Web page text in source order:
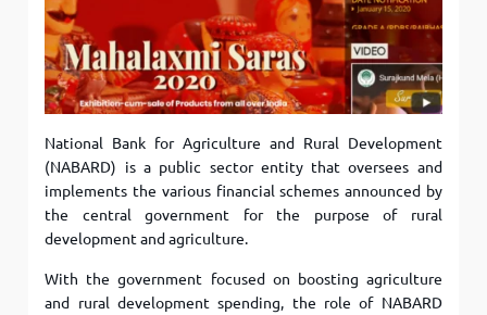
National Bank for Agriculture and Rural Development
(NABARD) is a public sector entity that oversees and
implements the various financial schemes announced by
the central government for the purpose of rural
development and agriculture.
With the government focused on boosting agriculture
and rural development spending, the role of NABARD